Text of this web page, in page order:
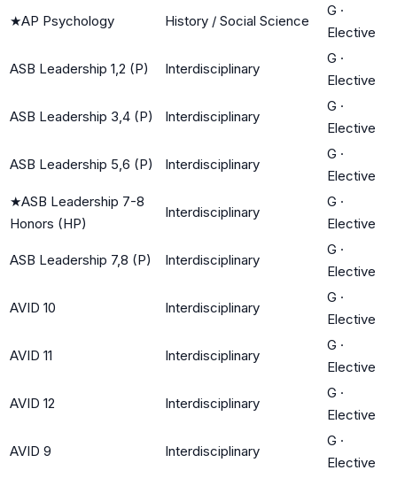
★AP Psychology History / Social Science
G ·
Elective
ASB Leadership 1,2 (P) Interdisciplinary
G ·
Elective
ASB Leadership 3,4 (P) Interdisciplinary
G ·
Elective
ASB Leadership 5,6 (P) Interdisciplinary
G ·
Elective
★ASB Leadership 7-8
Honors (HP)
Interdisciplinary
G ·
Elective
ASB Leadership 7,8 (P) Interdisciplinary
G ·
Elective
AVID 10 Interdisciplinary
G ·
Elective
AVID 11 Interdisciplinary
G ·
Elective
AVID 12 Interdisciplinary
G ·
Elective
AVID 9 Interdisciplinary
G ·
Elective